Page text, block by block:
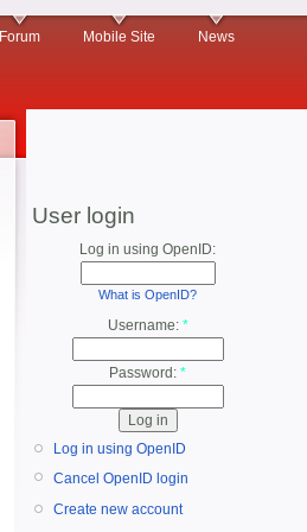
Forum Mobile Site News
User login
Log in using OpenID:
What is OpenID?
Username: *
Password: *
Log in using OpenID
Cancel OpenID login
Create new account